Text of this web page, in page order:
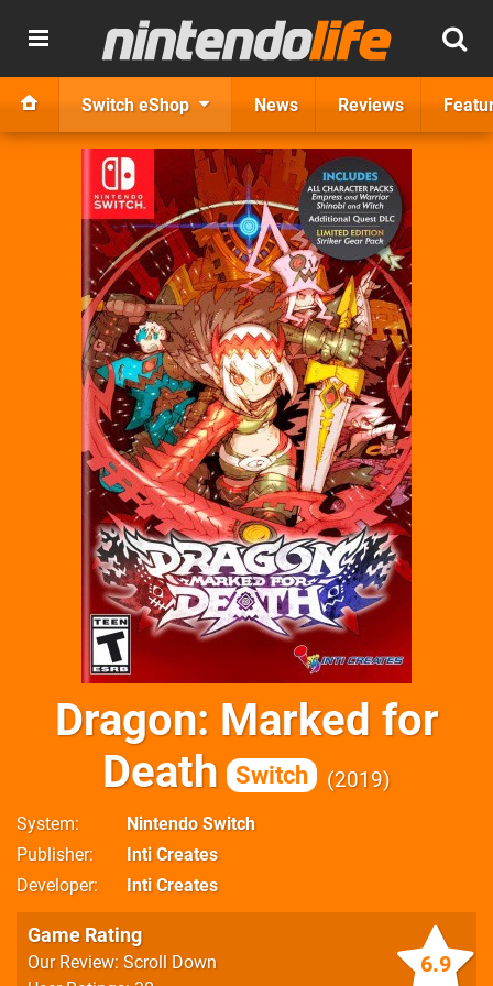
Switch eShop News Reviews
Dragon: Marked for
Death
Switch 2019
System
Nintendo Switch
Publisher
Inti Creates
Developer
Inti Creates
6.9
Game Rating
Our Review: Scroll Down